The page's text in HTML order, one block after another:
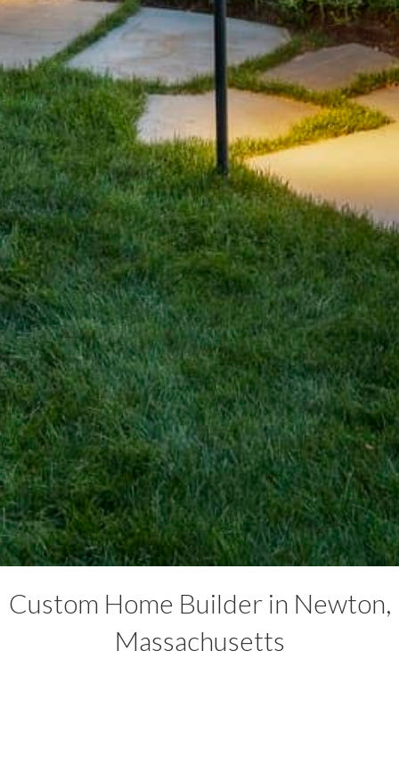
Custom Home Builder in Newton,
Massachusetts